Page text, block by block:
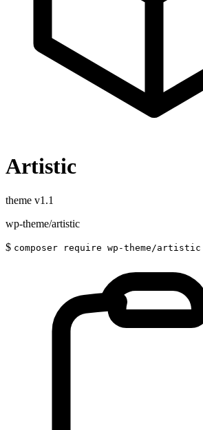
Artistic
theme v1.1
wp-theme/artistic
$ composer require wp-theme/artistic